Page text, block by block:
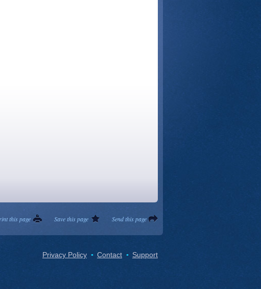
Send this page
Save this page
this page
Privacy Policy Contact Support